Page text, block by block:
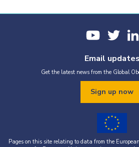
Email updates
Get the latest news from the Global
Sign up now
Pages on this site relating to data from the